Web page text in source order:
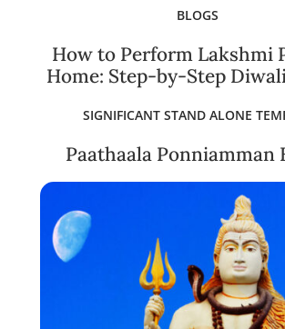
BLOGS
How to Perform Lakshmi
Home: Step-by-Step
SIGNIFICANT STAND ALONE
Paathaala Ponniamman